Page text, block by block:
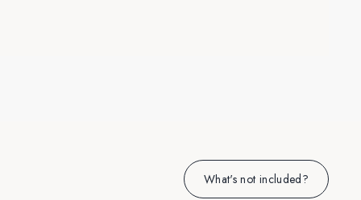
What's not included?